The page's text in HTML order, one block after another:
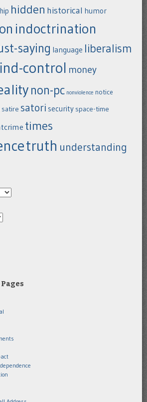
hidden historical humor
indoctrination
saying language liberalism
control money
non-pc nonviolence notice
satire satori security space-time
times
truth understanding